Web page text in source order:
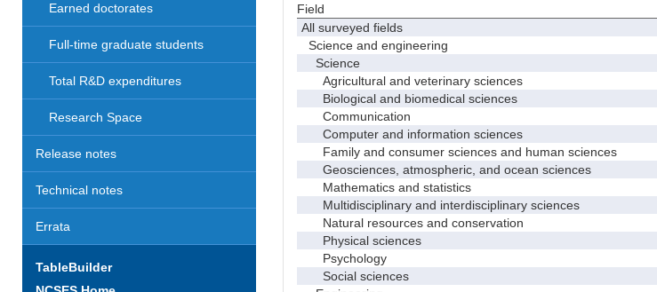
Earned doctorates
Full-time graduate students
Total R&D expenditures
Research Space
Release notes
Technical notes
Errata
TableBuilder
Field
All surveyed fields
Science and engineering
Science
Agricultural and veterinary sciences
Biological and biomedical sciences
Communication
Computer and information sciences
Family and consumer sciences and human sciences
Geosciences, atmospheric, and ocean sciences
Mathematics and statistics
Multidisciplinary and interdisciplinary sciences
Natural resources and conservation
Physical sciences
Psychology
Social sciences